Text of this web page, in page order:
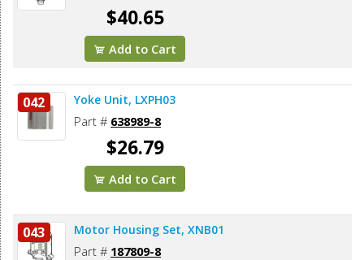
$40.65
Add to Cart
042 Yoke Unit, LXPH03
Part # 638989-8
$26.79
Add to Cart
043 Motor Housing Set, XNB01
Part # 187809-8